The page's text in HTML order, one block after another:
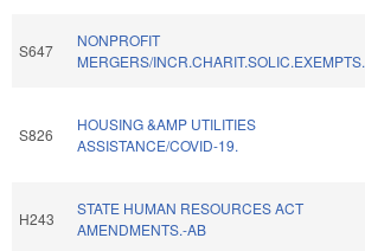
S647
NONPROFIT
MERGERS/INCR.CHARIT.SOLIC.EXEMPTS.
S826
HOUSING &AMP UTILITIES
ASSISTANCE/COVID-19.
H243
STATE HUMAN RESOURCES ACT
AMENDMENTS.-AB